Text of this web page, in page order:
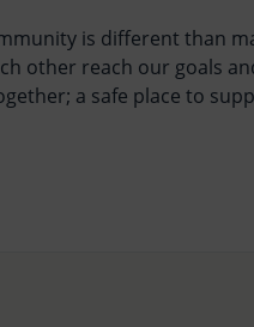
is different than
other reach our goals
a safe place to